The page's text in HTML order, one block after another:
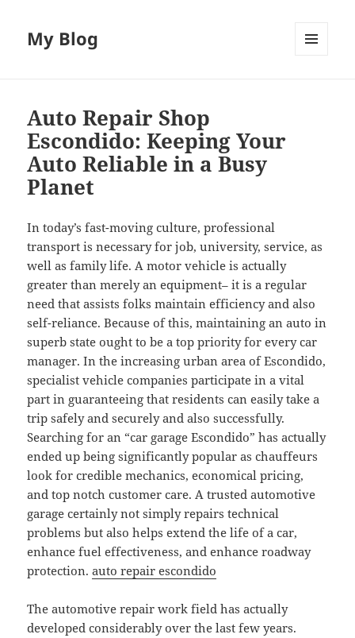
My Blog
Auto Repair Shop
Escondido: Keeping Your
Auto Reliable in a Busy
Planet
In today’s fast-moving culture, professional
transport is necessary for job, university, service, as
well as family life. A motor vehicle is actually
greater than merely an equipment– it is a regular
need that assists folks maintain efficiency and also
self-reliance. Because of this, maintaining an auto in
superb state ought to be a top priority for every car
manager. In the increasing urban area of Escondido,
specialist vehicle companies participate in a vital
part in guaranteeing that residents can easily take a
trip safely and securely and also successfully.
Searching for an “car garage Escondido” has actually
ended up being significantly popular as chauffeurs
look for credible mechanics, economical pricing,
and top notch customer care. A trusted automotive
garage certainly not simply repairs technical
problems but also helps extend the life of a car,
enhance fuel effectiveness, and enhance roadway
protection.auto repair escondido
The automotive repair work field has actually
developed considerably over the last few years.